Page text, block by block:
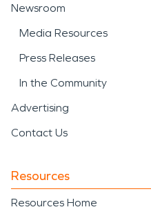
Newsroom
Media Resources
Press Releases
In the Community
Advertising
Contact Us
Resources
Resources Home